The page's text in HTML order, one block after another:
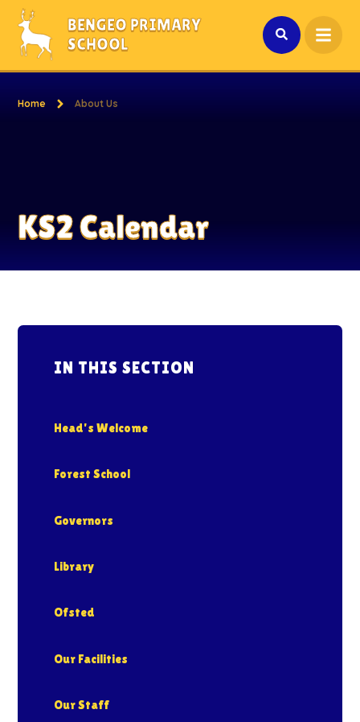
Skip to content ↓
BENGEO PRIMARY
SCHOOL
Home About Us
KS2 Calendar
IN THIS SECTION
Head's Welcome
Forest School
Governors
Library
Ofsted
Our Facilities
Our Staff